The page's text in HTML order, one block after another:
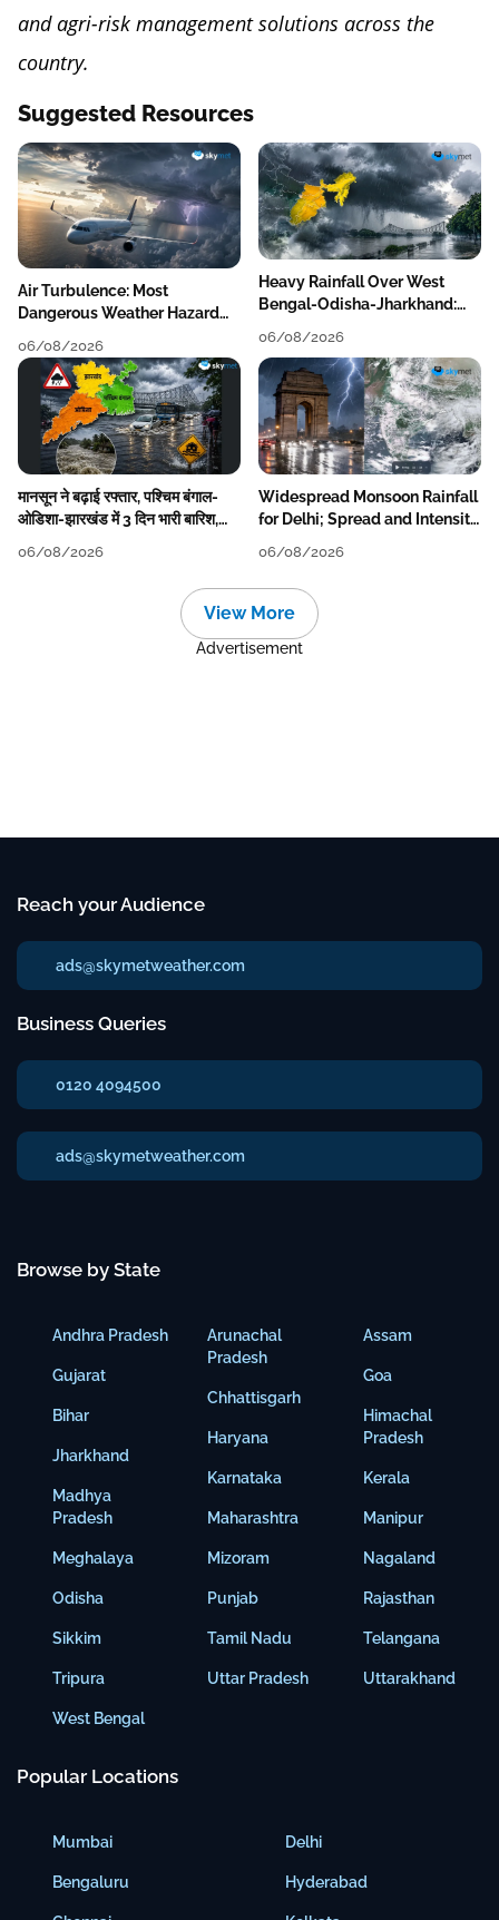
and agri-risk management solutions across the
country.
Suggested Resources
Air Turbulence: Most
Dangerous Weather Hazard
06/08/2026
Heavy Rainfall Over West
Bengal-Odisha-Jharkhand:
06/08/2026
मानसून ने बढ़ाई रफ्तार, पश्चिम बंगाल-
ओडिशा-झारखंड में 3 दिन भारी बारिश,
06/08/2026
Widespread Monsoon Rainfall
for Delhi; Spread and Intensity
After
06/08/2026
View More
Advertisement
Reach your Audience
ads@skymetweather.com
Business Queries
0120 4094500
ads@skymetweather.com
Browse by State
Andhra Pradesh
Gujarat
Bihar
Jharkhand
Madhya
Pradesh
Meghalaya
Odisha
Sikkim
Tripura
West Bengal
Arunachal
Pradesh
Chhattisgarh
Haryana
Karnataka
Maharashtra
Mizoram
Punjab
Tamil Nadu
Uttar Pradesh
Assam
Goa
Himachal
Pradesh
Kerala
Manipur
Nagaland
Rajasthan
Telangana
Uttarakhand
Popular Locations
Mumbai
Bengaluru
Delhi
Hyderabad